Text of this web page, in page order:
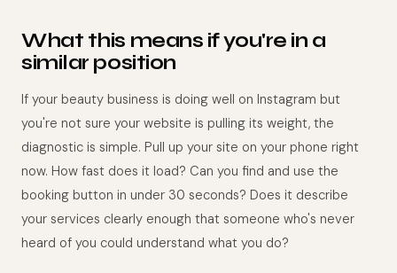
What this means if you're in a
similar position
If your beauty business is doing well on Instagram but
you're not sure your website is pulling its weight, the
diagnostic is simple. Pull up your site on your phone right
now. How fast does it load? Can you find and use the
booking button in under 30 seconds? Does it describe
your services clearly enough that someone who's never
heard of you could understand what you do?